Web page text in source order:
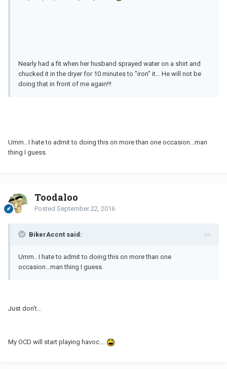
Nearly had a fit when her husband sprayed water on a shirt and
chucked it in the dryer for 10 minutes to "iron" it... He will not be
doing that in front of me again!!!
Umm.. I hate to admit to doing this on more than one occasion...man
thing I guess.
Toodaloo
Posted September 22, 2016
BikerAccnt said:
Umm.. I hate to admit to doing this on more than one
occasion...man thing I guess.
Just don't...
My OCD will start playing havoc....